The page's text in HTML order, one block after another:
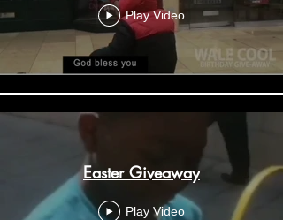
Play Video
Easter Giveaway
Play Video